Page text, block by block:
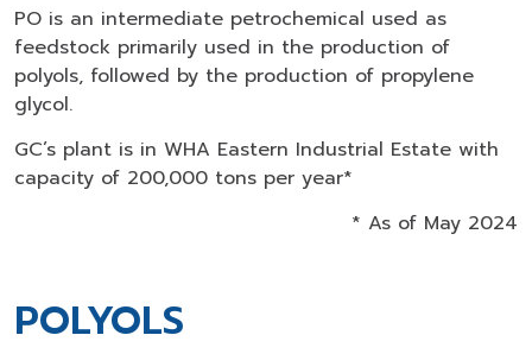
PO is an intermediate petrochemical used as
feedstock primarily used in the production of
polyols, followed by the production of propylene
glycol.
GC’s plant is in WHA Eastern Industrial Estate with
capacity of 200,000 tons per year*
* As of May 2024
POLYOLS